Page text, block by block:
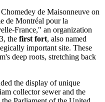
de Maisonneuve on
de Montréal pour la
France," an organization
the first fort, also named
important site. These
deep roots, stretching back
the display of unique
collector sewer and the